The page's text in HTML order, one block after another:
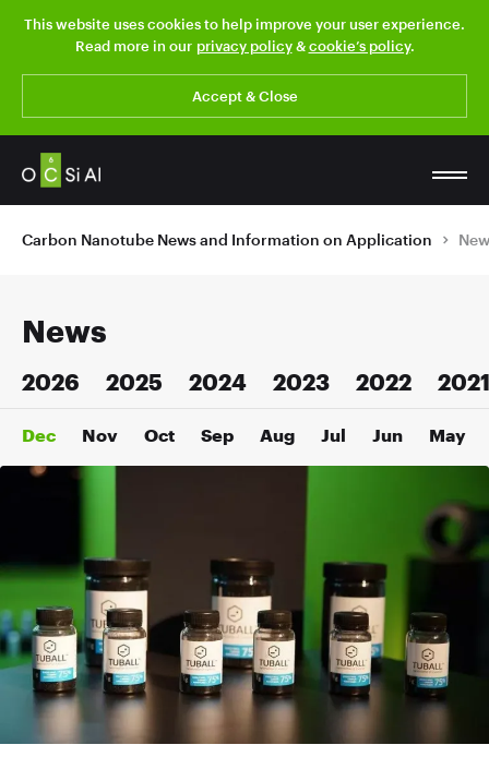
This website uses cookies to help improve your user experience.
Read more in our privacy policy&cookie’s policy.
Accept & Close
Carbon Nanotube News and Information on Application
News
2026 2025 2024 2023 2022 2021
Dec Nov Oct Sep Aug Jul Jun May